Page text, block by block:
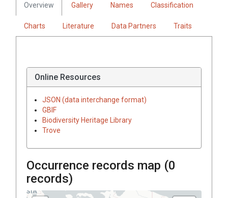
Overview Gallery Names Classification
Charts Literature Data Partners Traits
Online Resources
JSON (data interchange format)
GBIF
Biodiversity Heritage Library
Trove
Occurrence records map (0
records)